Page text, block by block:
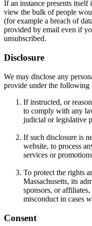
If an instance presents
view the bulk of people
(for example a breach of
provided by email even if
unsubscribed.
Disclosure
We may disclose any
provide under the following
If instructed, or
to comply with any
judicial or legislative
If such disclosure is
website, to process
services or
To protect the rights
Massachusetts, its
sponsors, or
misconduct in cases
Consent